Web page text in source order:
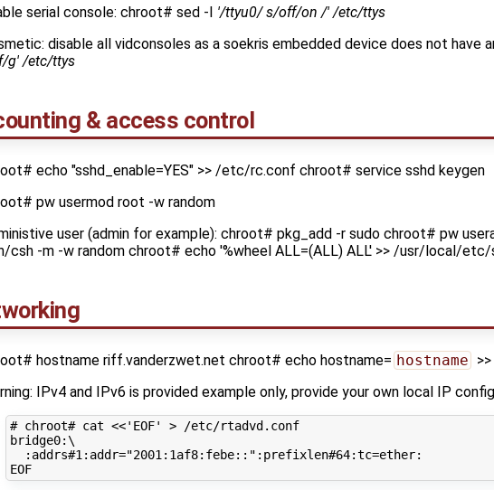
serial console: chroot# sed -I '/ttyu0/ s/off/on /' /etc/ttys
disable all vidconsoles as a soekris embedded device does not have
g' /etc/ttys
& access control
echo "sshd_enable=YES" >> /etc/rc.conf chroot# service sshd keygen
pw usermod root -w random
user (admin for example): chroot# pkg_add -r sudo chroot# pw
csh -m -w random chroot# echo '%wheel ALL=(ALL) ALL' >> /usr/local/etc/
hostname riff.vanderzwet.net chroot# echo hostname= hostname
IPv4 and IPv6 is provided example only, provide your own local IP
# chroot# cat <<'EOF' > /etc/rtadvd.conf
bridge0:\
:addrs#1:addr="2001:1af8:febe::" :prefixlen#64:tc=ether:
EOF